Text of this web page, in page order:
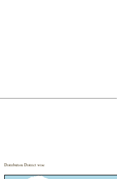
Distribution District wise